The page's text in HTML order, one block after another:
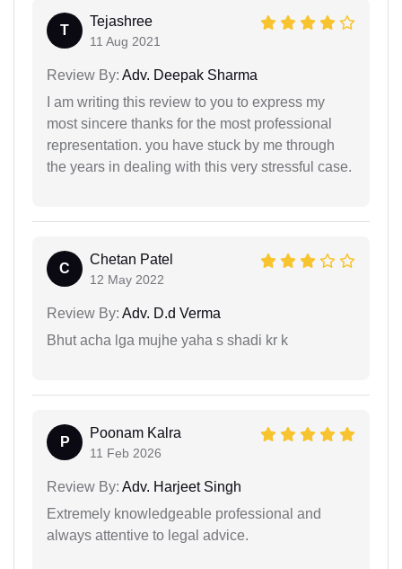
T
Tejashree
11 Aug 2021
Review By: Adv. Deepak Sharma
I am writing this review to you to express my
most sincere thanks for the most professional
representation. you have stuck by me through
the years in dealing with this very stressful case.
C
Chetan Patel
12 May 2022
Review By: Adv. D.d Verma
Bhut acha lga mujhe yaha s shadi kr k
P
Poonam Kalra
11 Feb 2026
Review By: Adv. Harjeet Singh
Extremely knowledgeable professional and
always attentive to legal advice.